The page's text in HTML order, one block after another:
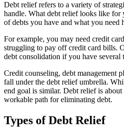
Debt relief refers to a variety of
handle. What debt relief looks like for
of debts you have and what you need
For example, you may need credit
struggling to pay off credit card bills.
debt consolidation if you have several
Credit counseling, debt management
fall under the debt relief umbrella.
end goal is similar. Debt relief is
workable path for eliminating debt.
Types of Debt Relief